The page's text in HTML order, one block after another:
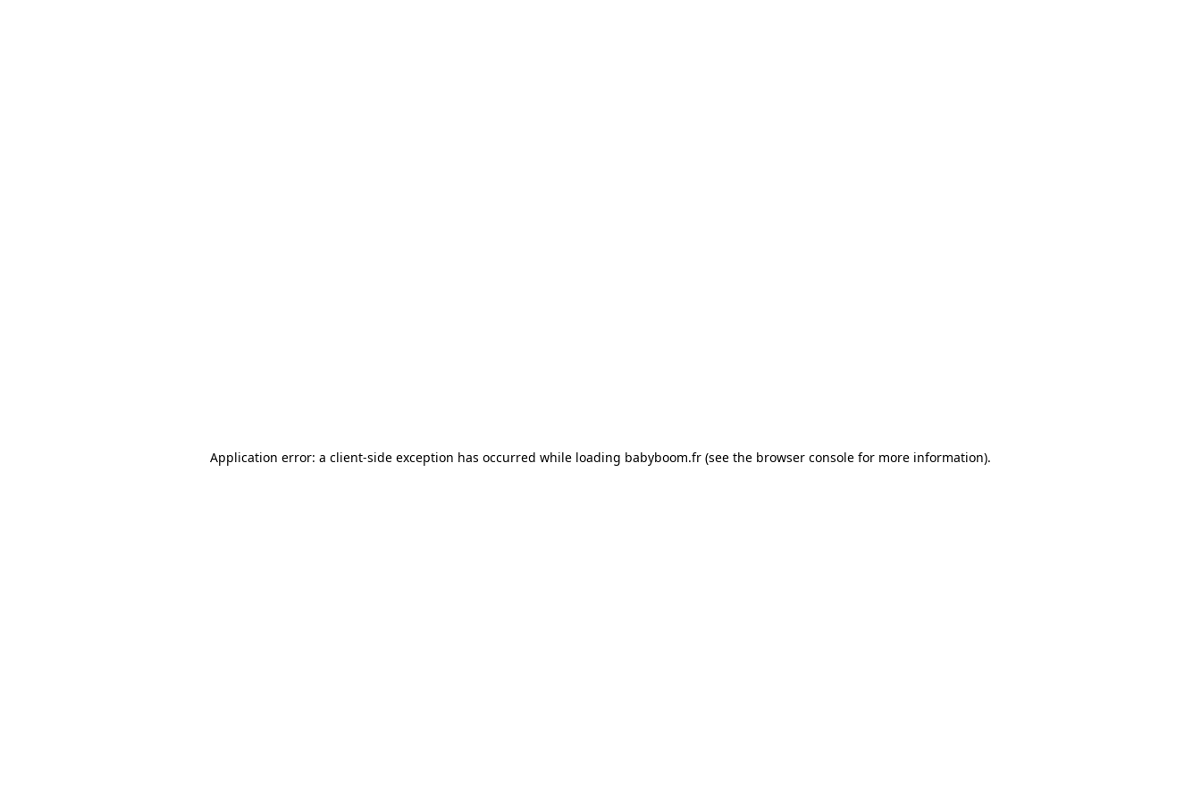
Application error: a client-side exception has occurred while loading babyboom.fr (see the browser console for more information).